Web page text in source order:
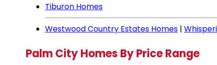
Tiburon Homes
Westwood Country Estates Homes |
Palm City Homes By Price Range